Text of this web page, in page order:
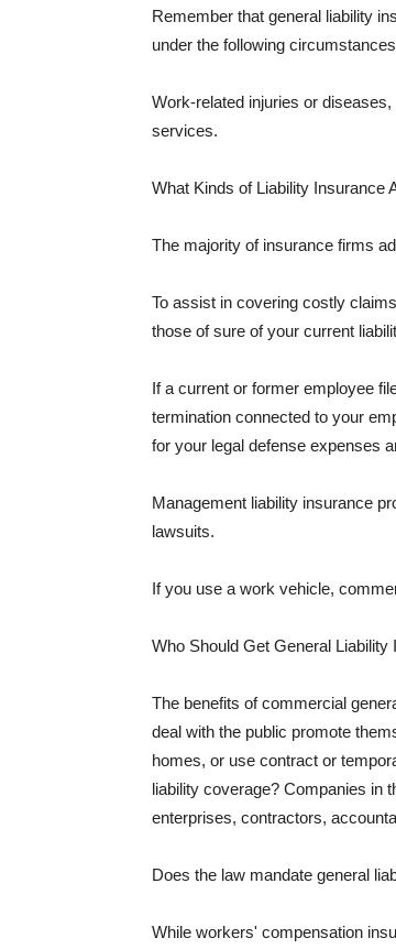
Remember that general liability
under the following
Work-related injuries or
services.
What Kinds of Liability Insurance
The majority of insurance firms
To assist in covering costly
those of sure of your current
If a current or former employee
termination connected to your
for your legal defense expenses
Management liability insurance
lawsuits.
If you use a work vehicle,
Who Should Get General Liability
The benefits of commercial
deal with the public promote
homes, or use contract or
liability coverage? Companies in
enterprises, contractors,
Does the law mandate general
While workers' compensation